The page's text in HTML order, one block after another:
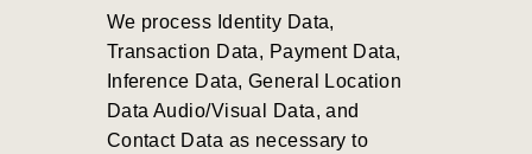
We process Identity Data,
Transaction Data, Payment Data,
Inference Data, General Location
Data Audio/Visual Data, and
Contact Data as necessary to